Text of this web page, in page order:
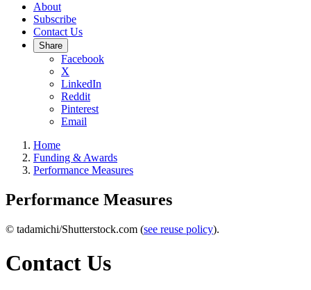
About
Subscribe
Contact Us
Share
Facebook
X
LinkedIn
Reddit
Pinterest
Email
Home
Funding & Awards
Performance Measures
Performance Measures
© tadamichi/Shutterstock.com (see reuse policy).
Contact Us